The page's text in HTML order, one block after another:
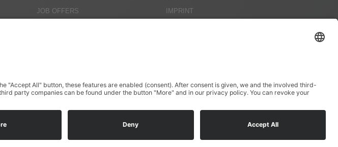
JOB OFFERS
IMPRINT